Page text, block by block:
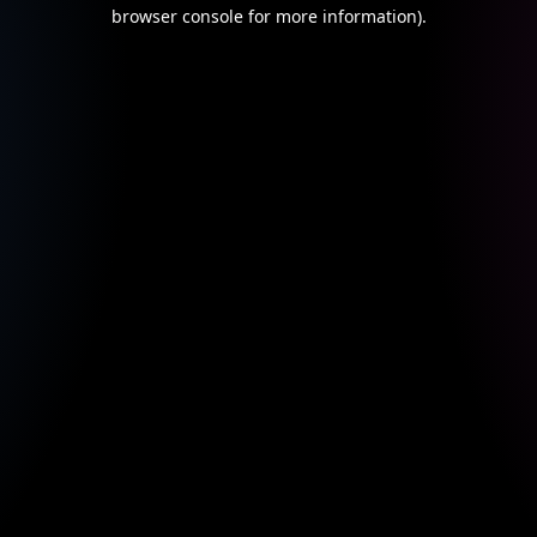
browser console for more information).